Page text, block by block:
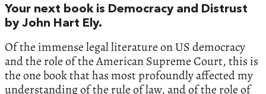
Your next book is Democracy and Distrust
by John Hart Ely.
Of the immense legal literature on US democracy
and the role of the American Supreme Court, this is
the one book that has most profoundly affected my
understanding of the rule of law, and of the role of